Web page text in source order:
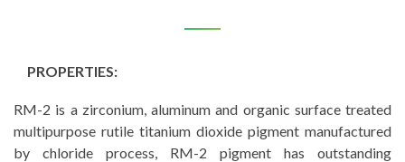
PROPERTIES:
RM-2 is a zirconium, aluminum and organic surface treated
multipurpose rutile titanium dioxide pigment manufactured
by chloride process, RM-2 pigment has outstanding